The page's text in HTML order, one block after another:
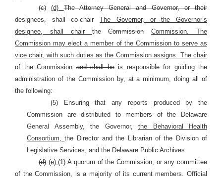
(c)
(d)The Attorney General and Governor, or their
designees, shall co-chair
The Governor, or the Governor’s
designee, shall chair theCommission
Commission. The
Commission may elect a member of the Commission to serve as
vice chair, with such duties as the Commission assigns. The chair
of the Commission and shall be is responsible for guiding the
administration of the Commission by, at a minimum, doing all of
the following:
(5) Ensuring that any reports produced by the
Commission are distributed to members of the Delaware
General Assembly, the Governor, the Behavioral Health
Consortium,the Director and the Librarian of the Division of
Legislative Services, and the Delaware Public Archives.
(d) (e)(1) A quorum of the Commission, or any committee
of the Commission, is a majority of its current members. Official